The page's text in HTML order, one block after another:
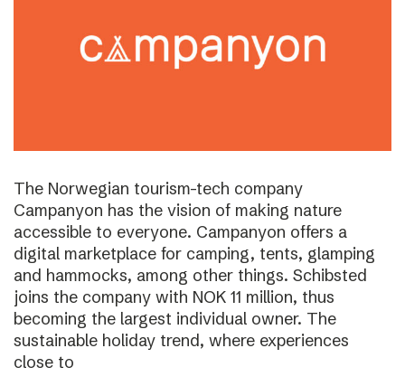
The Norwegian tourism-tech company
Campanyon has the vision of making nature
accessible to everyone. Campanyon offers a
digital marketplace for camping, tents, glamping
and hammocks, among other things. Schibsted
joins the company with NOK 11 million, thus
becoming the largest individual owner. The
sustainable holiday trend, where experiences
close to